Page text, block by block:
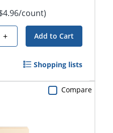
count)
+ Add to Cart
Shopping lists
Compare